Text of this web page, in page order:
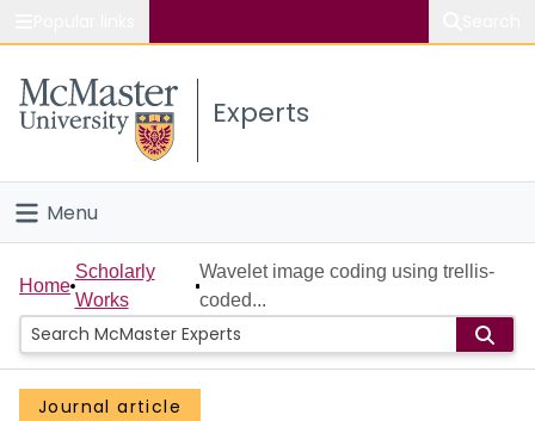
Study
Connect
Experts
Menu
Home
People
Groups
Home
Scholarly
Works
Wavelet image coding using trellis-
coded...
Journal article